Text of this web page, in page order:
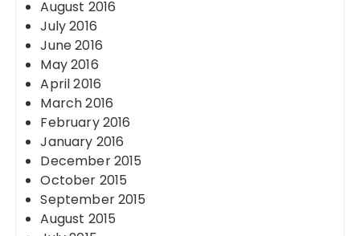
August 2016
July 2016
June 2016
May 2016
April 2016
March 2016
February 2016
January 2016
December 2015
October 2015
September 2015
August 2015